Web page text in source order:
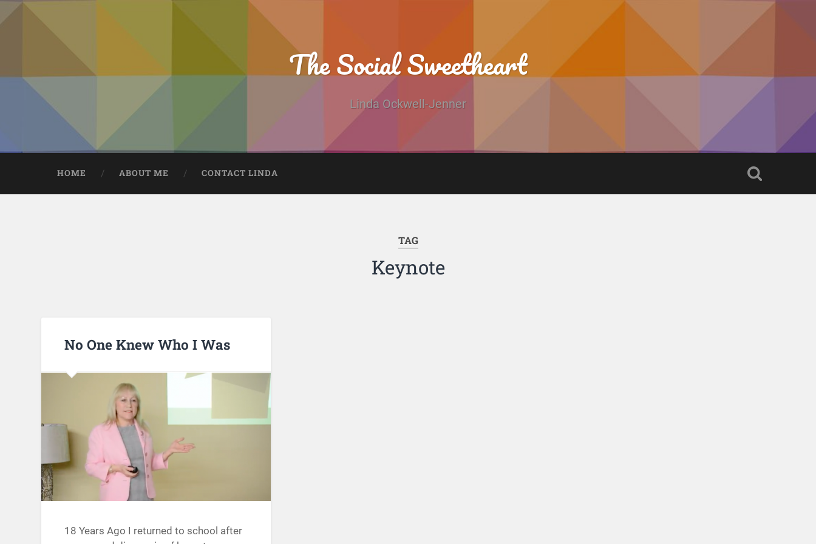
The Social Sweetheart
Linda Ockwell-Jenner
HOME ABOUT ME CONTACT LINDA
TAG
Keynote
No One Knew Who I Was
18 Years Ago I returned to school after